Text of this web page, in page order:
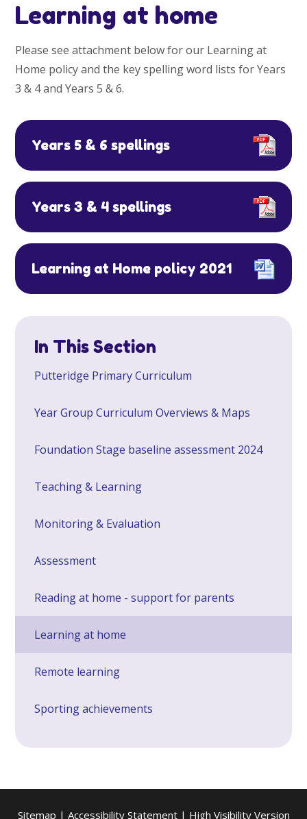
Learning at home
Please see attachment below for our Learning at
Home policy and the key spelling word lists for Years
3 & 4 and Years 5 & 6.
Years 5 & 6 spellings
Years 3 & 4 spellings
Learning at Home policy 2021
In This Section
Putteridge Primary Curriculum
Year Group Curriculum Overviews & Maps
Foundation Stage baseline assessment 2024
Teaching & Learning
Monitoring & Evaluation
Assessment
Reading at home - support for parents
Learning at home
Remote learning
Sporting achievements
Sitemap | Accessibility Statement| High Visibility Version